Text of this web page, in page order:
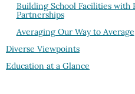
Building School Facilities with
Partnerships
Averaging Our Way to Average
Diverse Viewpoints
Education at a Glance